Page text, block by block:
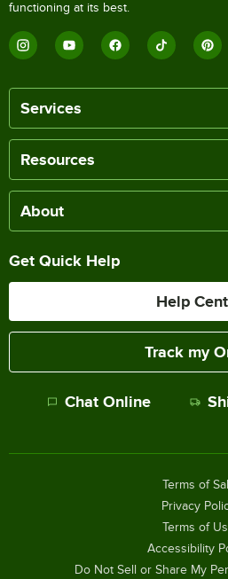
functioning at its best.
Services
Resources
About
Get Quick Help
Help
Track my
Chat Online
Terms of
Privacy
Terms of
Accessibility
Do Not Sell or Share My